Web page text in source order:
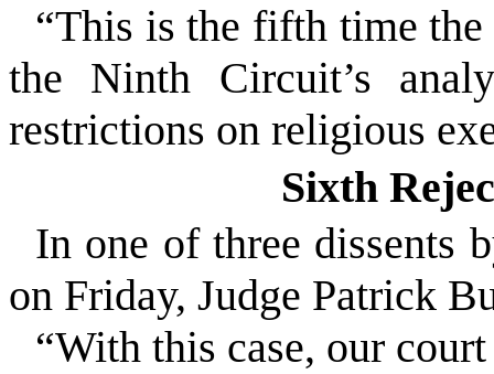
“This is the fifth time
the Ninth Circuit’s
restrictions on religious
Sixth
In one of three dissents
on Friday, Judge Patrick
“With this case, our